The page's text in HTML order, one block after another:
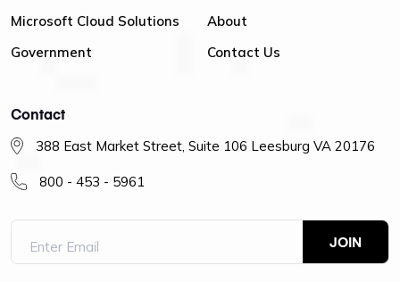
Microsoft Cloud Solutions
Government
About
Contact Us
Contact
388 East Market Street, Suite 106 Leesburg VA 20176
800 - 453 - 5961